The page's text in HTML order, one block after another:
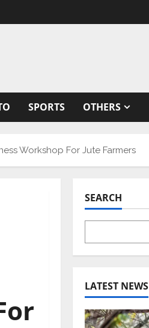
SPORTS OTHERS
Workshop For Jute Farmers
SEARCH
LATEST NEWS